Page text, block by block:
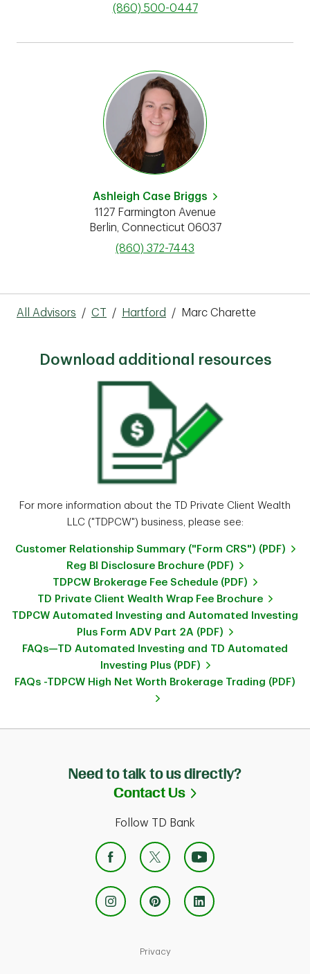
phone
(860) 500-0447
Ashleigh Case Briggs
1127 Farmington Avenue
Berlin Connecticut 06037
phone
(860) 372-7443
All Advisors / CT / Hartford / Marc Charette
Download additional resources
For more information about the TD Private Client Wealth
LLC ("TDPCW") business, please see:
Customer Relationship Summary ("Form CRS") (PDF)
Reg BI Disclosure Brochure (PDF)
TDPCW Brokerage Fee Schedule (PDF)
TD Private Client Wealth Wrap Fee Brochure
TDPCW Automated Investing and Automated Investing
Plus Form ADV Part 2A (PDF)
FAQs—TD Automated Investing and TD Automated
Investing Plus (PDF)
FAQs -TDPCW High Net Worth Brokerage Trading (PDF)
Need to talk to us directly?
Contact Us
Link Opens in
Follow TD Bank
PrivacyLink Opens in New Tab